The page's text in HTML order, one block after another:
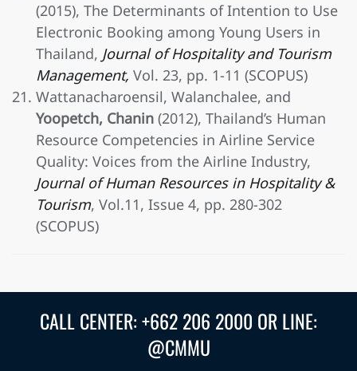
(2015), The Determinants of Intention to Use
Electronic Booking among Young Users in
Thailand, Journal of Hospitality and Tourism
Management, Vol. 23, pp. 1-11 (SCOPUS)
Wattanacharoensil, Walanchalee, and
Yoopetch, Chanin(2012), Thailand’s Human
Resource Competencies in Airline Service
Quality: Voices from the Airline Industry,
Journal of Human Resources in Hospitality &
Tourism, Vol.11, Issue 4, pp. 280-302
(SCOPUS)
CALL CENTER: +662 206 2000 OR LINE:
@CMMU